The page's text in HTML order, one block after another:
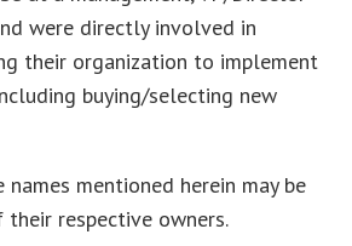
were directly involved in
their organization to implement
buying/selecting new
names mentioned herein may be
respective owners.